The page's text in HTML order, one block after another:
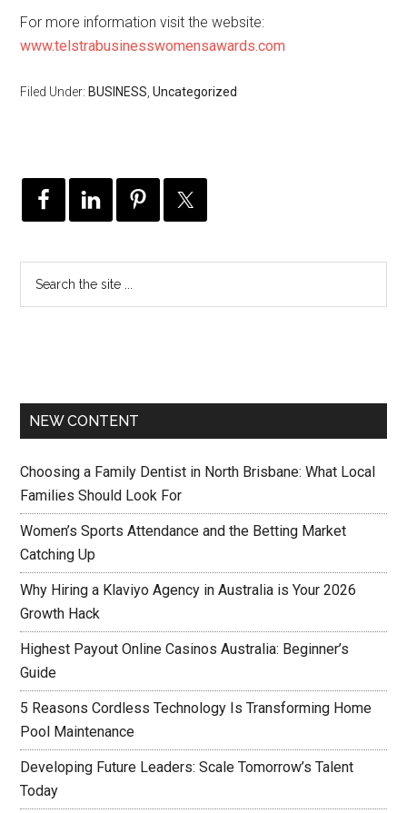
For more information visit the website:
www.telstrabusinesswomensawards.com
Filed Under: BUSINESS,Uncategorized
NEW CONTENT
Choosing a Family Dentist in North Brisbane: What Local
Families Should Look For
Women’s Sports Attendance and the Betting Market
Catching Up
Why Hiring a Klaviyo Agency in Australia is Your 2026
Growth Hack
Highest Payout Online Casinos Australia: Beginner’s
Guide
5 Reasons Cordless Technology Is Transforming Home
Pool Maintenance
Developing Future Leaders: Scale Tomorrow’s Talent
Today